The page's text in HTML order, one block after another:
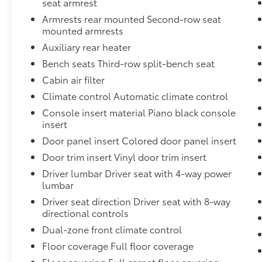
Pretensioners,Power Sliding Rear Doors,Body-
Insert,Electric Power-Assist Steering,Vinyl Door
Suspension w/Coil Springs,Driver And Passenger
Auxiliary Rear Heater and Headliner/Pillar
Insert,For More Info, Call 800-643-2112,650CCA
Protection,Manual w/Tilt Front Head Restraints and
Gal. Fuel Tank,Transmission w/Oil Cooler,Right
Recline and Fore/Aft Movement,Curtain 1st, 2nd
Armrests and Rear Seat Mounted Armrest,4-Wheel
Brake Assist, Hill Hold Control and Electric Parking
Accents,Instrument Panel Covered Bin, Interior
Door Bins,Illuminated Front Cupholder,Left Side
UPG I w/ESS,Remote Releases -Inc: Power Cargo
Mini Overhead Console w/Storage, Conversation
Center Stack Radio,Disassociated Touchscreen
Instrument Panel Insert, Colored Door Panel Insert,
Black/Metal-Look Interior Accents,Forward
Material,GVWR: 6,055 lbs,Blind Spot Detection
Display,Digital/Analog Appearance,Auto On/Off
Running Headlamps w/Delay-Off,Aerial View
Armrests rear mounted Second-row seat
mounted armrests
Auxiliary rear heater
Bench seats Third-row split-bench seat
Cabin air filter
Climate control Automatic climate control
Console insert material Piano black console
insert
Door panel insert Colored door panel insert
Door trim insert Vinyl door trim insert
Driver lumbar Driver seat with 4-way power
lumbar
Driver seat direction Driver seat with 8-way
directional controls
Dual-zone front climate control
Floor coverage Full floor coverage